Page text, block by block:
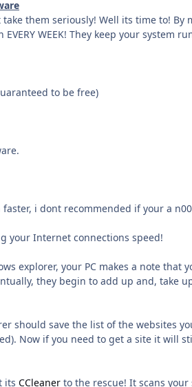
them seriously! Well its time to! By
WEEK! They keep your system
to be free)
i dont recommended if your a
your Internet connections speed!
explorer, your PC makes a note that
they begin to add up and, take
should save the list of the websites
Now if you need to get a site it will
its CCleaner to the rescue! It scans